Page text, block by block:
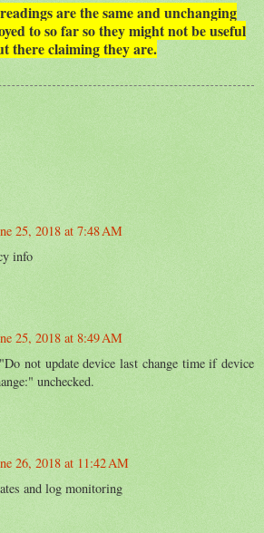
are the same and unchanging
to so far so they might not be useful
there claiming they are.
25, 2018 at 7:48 AM
info
25, 2018 at 8:49 AM
not update device last change time if device
unchecked.
26, 2018 at 11:42 AM
and log monitoring